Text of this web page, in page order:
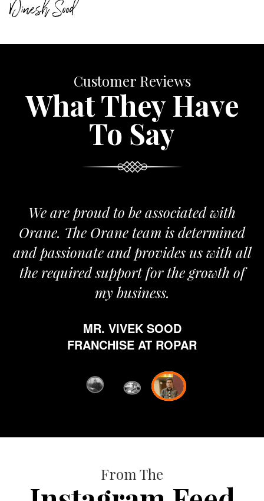
Customer Reviews
What They Have
To Say
We are proud to be associated with
Orane. The Orane team is determined
passionate and provides us with all
the required support for the growth of
my business.
MR. VIVEK SOOD
FRANCHISE AT ROPAR
From The